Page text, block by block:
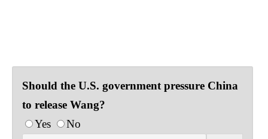
Should the U.S. government pressure China
to release Wang?
Yes
No